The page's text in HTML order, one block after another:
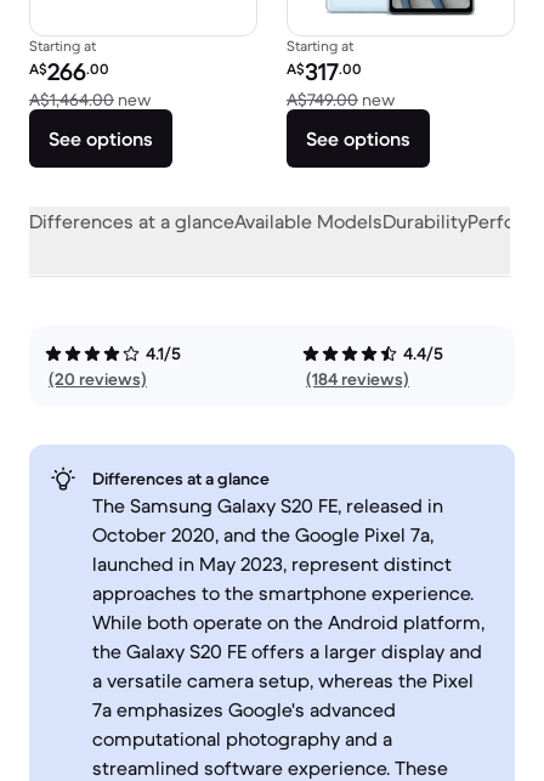
Starting at
Refurbished price:
A$266.00
A$1,464.00 newVersus A$1,464.00 new
See options
Starting at
Refurbished price:
A$317.00
A$749.00 newVersus A$749.00
See options
Differences at a glanceAvailable ModelsDurability
4.1/5
(20 reviews)
4.4/5
(184 reviews)
Differences at a glance
The Samsung Galaxy S20 FE, released in
October 2020, and the Google Pixel 7a,
launched in May 2023, represent distinct
approaches to the smartphone experience.
While both operate on the Android platform,
the Galaxy S20 FE offers a larger display and
a versatile camera setup, whereas the Pixel
7a emphasizes Google's advanced
computational photography and a
streamlined software experience. These